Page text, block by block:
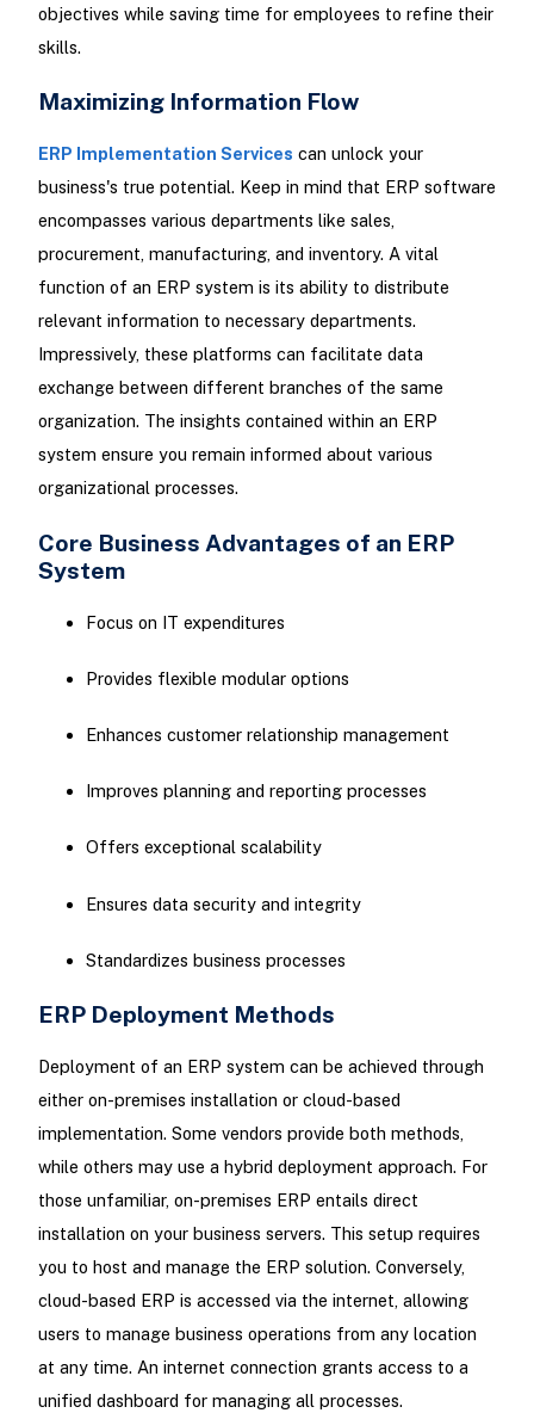
objectives while saving time for employees to refine their
skills.
Maximizing Information Flow
ERP Implementation Services can unlock your
business's true potential. Keep in mind that ERP software
encompasses various departments like sales,
procurement, manufacturing, and inventory. A vital
function of an ERP system is its ability to distribute
relevant information to necessary departments.
Impressively, these platforms can facilitate data
exchange between different branches of the same
organization. The insights contained within an ERP
system ensure you remain informed about various
organizational processes.
Core Business Advantages of an ERP
System
Focus on IT expenditures
Provides flexible modular options
Enhances customer relationship management
Improves planning and reporting processes
Offers exceptional scalability
Ensures data security and integrity
Standardizes business processes
ERP Deployment Methods
Deployment of an ERP system can be achieved through
either on-premises installation or cloud-based
implementation. Some vendors provide both methods,
while others may use a hybrid deployment approach. For
those unfamiliar, on-premises ERP entails direct
installation on your business servers. This setup requires
you to host and manage the ERP solution. Conversely,
cloud-based ERP is accessed via the internet, allowing
users to manage business operations from any location
at any time. An internet connection grants access to a
unified dashboard for managing all processes.